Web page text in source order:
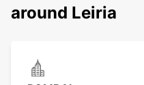
around Leiria